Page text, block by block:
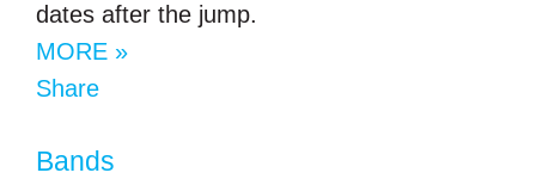
dates after the jump.
MORE »
Share
Bands